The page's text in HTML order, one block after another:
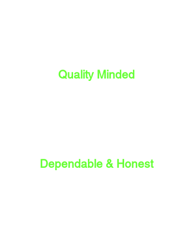
Quality Minded
Dependable & Honest